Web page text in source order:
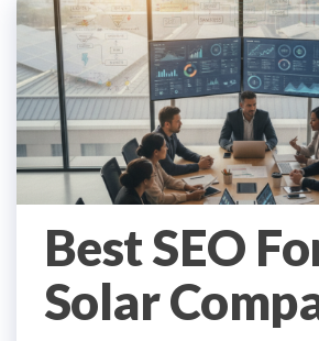
Best SEO
Solar